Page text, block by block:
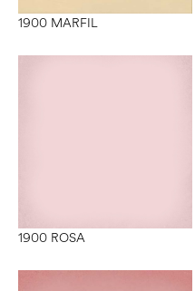
1900 MARFIL
1900 ROSA